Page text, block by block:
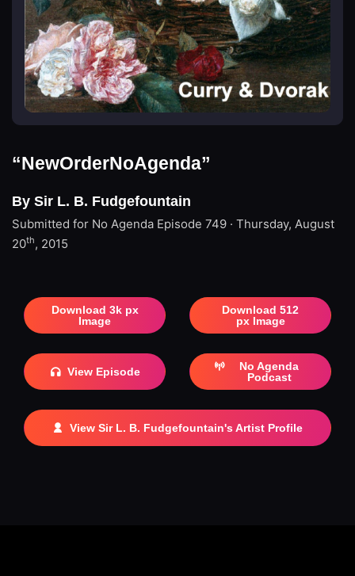
“NewOrderNoAgenda”
By Sir L. B. Fudgefountain
Submitted for No Agenda Episode 749 · Thursday, August
20th, 2015
Download 3k px
Image
Download 512
px Image
View Episode
No Agenda
Podcast
View Sir L. B. Fudgefountain's Artist Profile